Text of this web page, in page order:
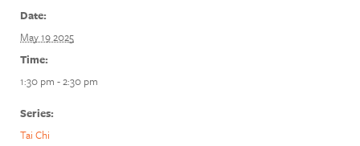
Date:
May 19 2025
Time:
1:30 pm - 2:30 pm
Series:
Tai Chi